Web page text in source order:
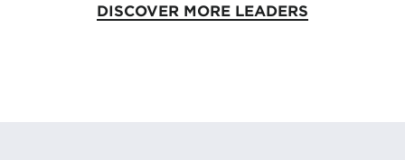
DISCOVER MORE LEADERS